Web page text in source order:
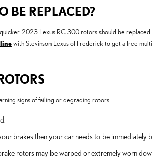
BE REPLACED?
2023 Lexus RC 300 rotors should be
with Stevinson Lexus of Frederick to get a free
signs of failing or degrading rotors.
brakes then your car needs to be immediately
rotors may be warped or extremely worn